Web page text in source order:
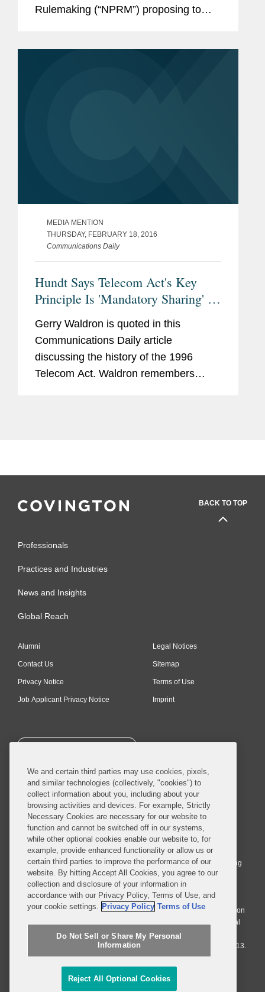
Rulemaking (“NPRM”) proposing to
MEDIA MENTION
THURSDAY, FEBRUARY 18, 2016
Communications Daily
Hundt Says Telecom Act's Key
Principle Is 'Mandatory Sharing' of
Incumbent Networks
Gerry Waldron is quoted in this
Communications Daily article
discussing the history of the 1996
Telecom Act. Waldron remembers
BACK TO TOP
Professionals
Practices and Industries
News and Insights
Global Reach
Alumni
Contact Us
Privacy Notice
Job Applicant Privacy Notice
Legal Notices
Sitemap
Terms of Use
Imprint
SUBSCRIBE
© 2026 Covington & Burling LLP. All Rights Reserved.
Covington & Burling LLP operates as a limited liability partnership
worldwide, with the practice in England and Wales conducted by an
affiliated limited liability multinational partnership, Covington & Burling
LLP, which is formed under the laws of the State of Delaware in the
United States and authorized and regulated by the Solicitors
Regulation Authority with registration number 77071. The practice in
Johannesburg is conducted by an affiliated limited company Covington
& Burling (Pty) Ltd. The practice in Dublin Ireland is through a general
affiliated Irish partnership, Covington & Burling and authorized and
regulated by the Law Society of Ireland with registration number F9013.
Do Not Sell or Share My Personal Information
We and certain third parties may use cookies, pixels,
and similar technologies (collectively, "cookies") to
collect information about you, including about your
browsing activities and devices. For example, Strictly
Necessary Cookies are necessary for our website to
function and cannot be switched off in our systems,
while other optional cookies enable our website to, for
example, provide enhanced functionality or allow us or
certain third parties to improve the performance of our
website. By hitting Accept All Cookies, you agree to our
collection and disclosure of your information in
accordance with our Privacy Policy, Terms of Use, and
your cookie settings. Privacy Policy Terms of Use
Do Not Sell or Share My Personal
Information
Reject All Optional Cookies